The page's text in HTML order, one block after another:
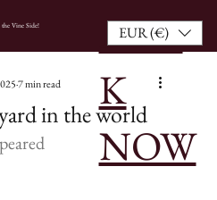
the Vine Side!
BOO
K
NOW
EUR (€)
in the world
7 min read